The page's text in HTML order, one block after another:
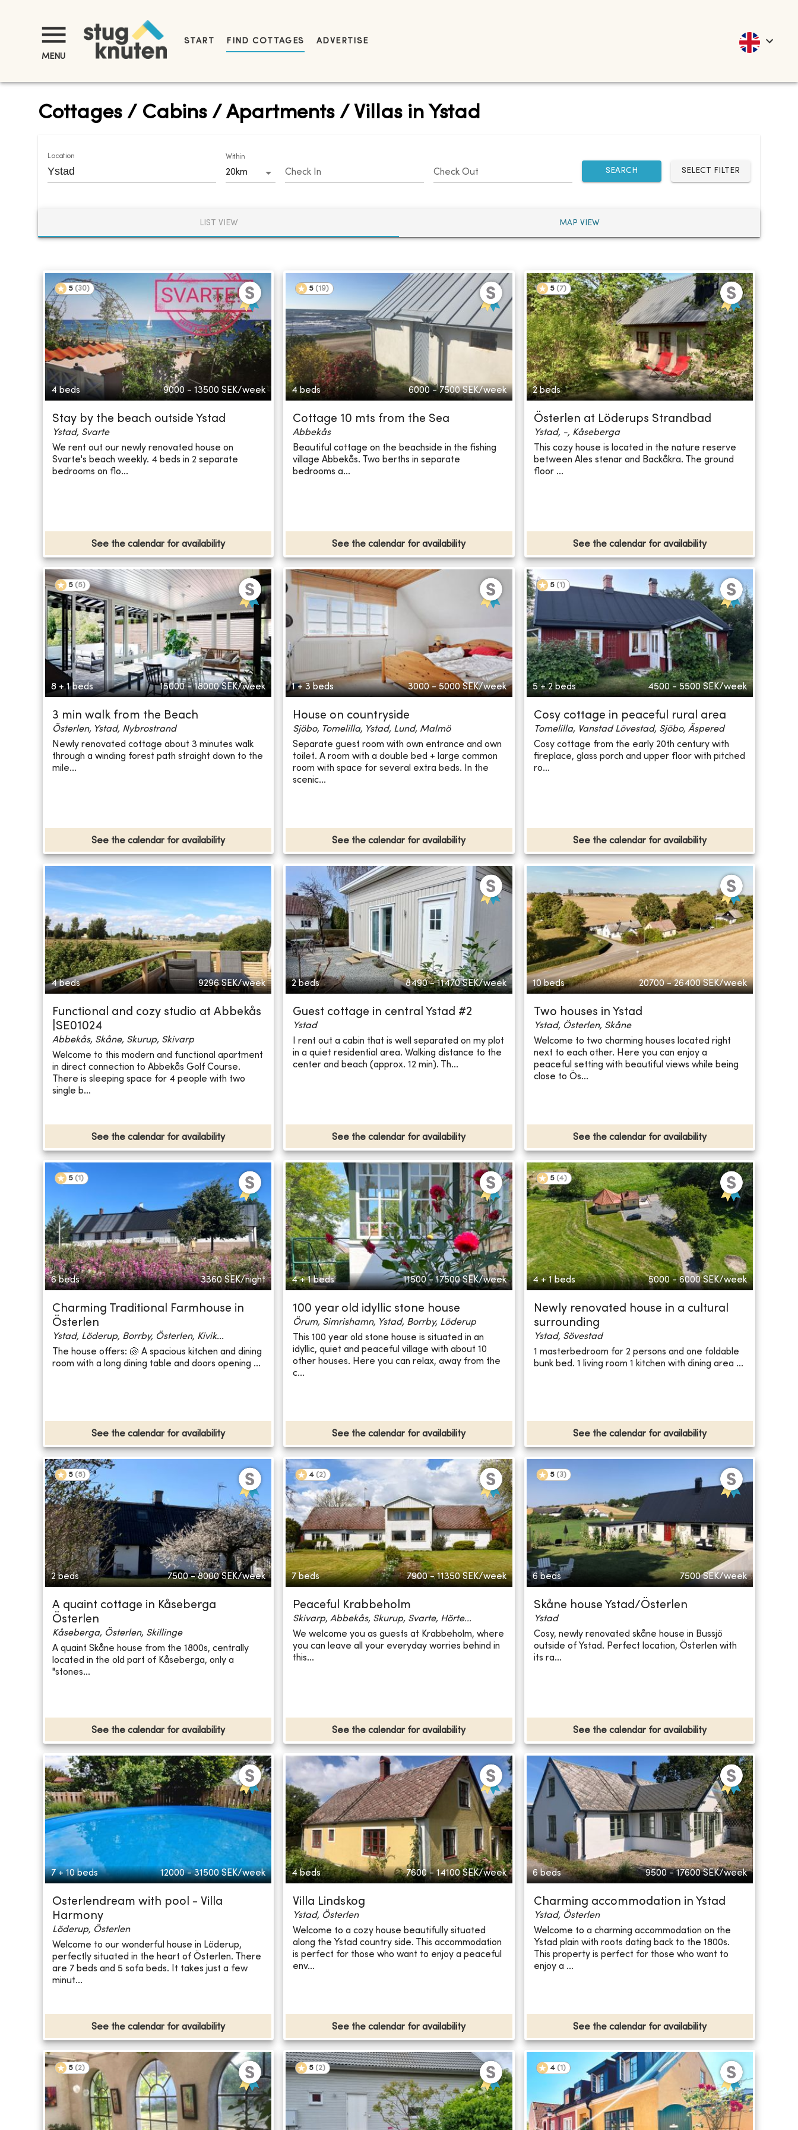
MENU
START FIND COTTAGES ADVERTISE
Cottages / Cabins / Apartments / Villas in Ystad
Location Within
20km Check In Check Out SEARCH SELECT FILTER
LIST VIEW MAP VIEW
5 (30)
4 beds 9000 - 13500 SEK/week
Stay by the beach outside Ystad
Ystad, Svarte
We rent out our newly renovated house on
Svarte's beach weekly. 4 beds in 2 separate
bedrooms on flo...
See the calendar for availability
5 (19)
4 beds 6000 - 7500 SEK/week
Cottage 10 mts from the Sea
Abbekås
Beautiful cottage on the beachside in the fishing
village Abbekås. Two berths in separate
bedrooms a...
See the calendar for availability
5 (7)
2 beds
Österlen at Löderups Strandbad
Ystad, -, Kåseberga
This cozy house is located in the nature reserve
between Ales stenar and Backåkra. The ground
floor ...
See the calendar for availability
5 (5)
8 + 1 beds 15000 - 18000 SEK/week
3 min walk from the Beach
Österlen, Ystad, Nybrostrand
Newly renovated cottage about 3 minutes walk
through a winding forest path straight down to the
mile...
See the calendar for availability
1 + 3 beds 3000 - 5000 SEK/week
House on countryside
Sjöbo, Tomelilla, Ystad, Lund, Malmö
Separate guest room with own entrance and own
toilet. A room with a double bed + large common
room with space for several extra beds. In the
scenic...
See the calendar for availability
5 (1 )
5 + 2 beds 4500 - 5500 SEK/week
Cosy cottage in peaceful rural area
Tomelilla, Vanstad Lövestad, Sjöbo, Äspered
Cosy cottage from the early 20th century with
fireplace, glass porch and upper floor with pitched
ro...
See the calendar for availability
4 beds 9296 SEK/week
Functional and cozy studio at Abbekås
|SE01024
Abbekås, Skåne, Skurup, Skivarp
Welcome to this modern and functional apartment
in direct connection to Abbekås Golf Course.
There is sleeping space for 4 people with two
single b...
See the calendar for availability
2 beds 8490 - 11470 SEK/week
Guest cottage in central Ystad #2
Ystad
I rent out a cabin that is well separated on my plot
in a quiet residential area. Walking distance to the
center and beach (approx. 12 min). Th...
See the calendar for availability
10 beds 20700 - 26400 SEK/week
Two houses in Ystad
Ystad, Österlen, Skåne
Welcome to two charming houses located right
next to each other. Here you can enjoy a
peaceful setting with beautiful views while being
close to Ös...
See the calendar for availability
5 (1 )
6 beds 3360 SEK/night
Charming Traditional Farmhouse in
Österlen
Ystad, Löderup, Borrby, Österlen, Kivik...
The house offers: 🐚 A spacious kitchen and dining
room with a long dining table and doors opening ...
See the calendar for availability
4 + 1 beds 11500 - 17500 SEK/week
100 year old idyllic stone house
Örum, Simrishamn, Ystad, Borrby, Löderup
This 100 year old stone house is situated in an
idyllic, quiet and peaceful village with about 10
other houses. Here you can relax, away from the
c...
See the calendar for availability
5 (4)
4 + 1 beds 5000 - 6000 SEK/week
Newly renovated house in a cultural
surrounding
Ystad, Sövestad
1 masterbedroom for 2 persons and one foldable
bunk bed. 1 living room 1 kitchen with dining area ...
See the calendar for availability
5 (5)
2 beds 7500 - 8000 SEK/week
A quaint cottage in Kåseberga
Österlen
Kåseberga, Österlen, Skillinge
A quaint Skåne house from the 1800s, centrally
located in the old part of Kåseberga, only a
"stones...
See the calendar for availability
4 (2)
7 beds 7900 - 11350 SEK/week
Peaceful Krabbeholm
Skivarp, Abbekås, Skurup, Svarte, Hörte...
We welcome you as guests at Krabbeholm, where
you can leave all your everyday worries behind in
this...
See the calendar for availability
5 (3)
6 beds 7500 SEK/week
Skåne house Ystad/Österlen
Ystad
Cosy, newly renovated skåne house in Bussjö
outside of Ystad. Perfect location, Österlen with
its ra...
See the calendar for availability
7 + 10 beds 12000 - 31500 SEK/week
Osterlendream with pool - Villa
Harmony
Löderup, Österlen
Welcome to our wonderful house in Löderup,
perfectly situated in the heart of Österlen. There
are 7 beds and 5 sofa beds. It takes just a few
minut...
See the calendar for availability
4 beds 7600 - 14100 SEK/week
Villa Lindskog
Ystad, Österlen
Welcome to a cozy house beautifully situated
along the Ystad country side. This accommodation
is perfect for those who want to enjoy a peaceful
env...
See the calendar for availability
6 beds 9500 - 17600 SEK/week
Charming accommodation in Ystad
Ystad, Österlen
Welcome to a charming accommodation on the
Ystad plain with roots dating back to the 1800s.
This property is perfect for those who want to
enjoy a ...
See the calendar for availability
5 (2) 5 (2) 4 (1 )